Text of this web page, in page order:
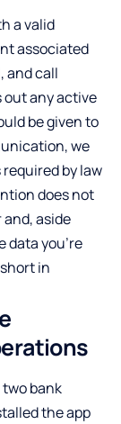
a valid
associated
and call
out any active
be given to
we
by law
does not
aside
data you’re
in
two bank
the app